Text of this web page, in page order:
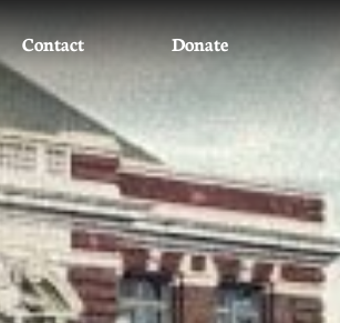
Contact Donate